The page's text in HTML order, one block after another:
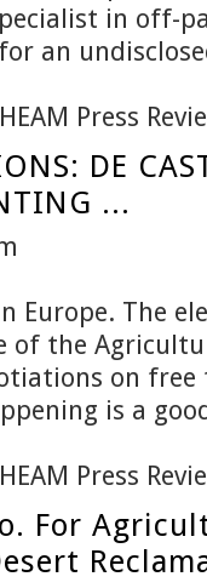
in off-
an
Press
DE
...
Europe. The
of the
on free
is a
Press
For